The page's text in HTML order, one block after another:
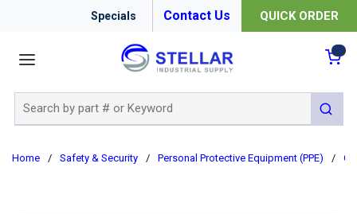
Specials Contact Us QUICK ORDER
submit
Home / Safety & Security / Personal Protective Equipment (PPE) /